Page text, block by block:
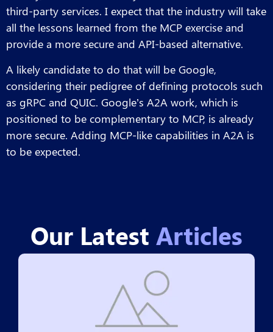
third-party services. I expect that the industry will take
all the lessons learned from the MCP exercise and
provide a more secure and API-based alternative.
A likely candidate to do that will be Google,
considering their pedigree of defining protocols such
as gRPC and QUIC. Google’s A2A work, which is
positioned to be complementary to MCP, is already
more secure. Adding MCP-like capabilities in A2A is
to be expected.
Our Latest Articles